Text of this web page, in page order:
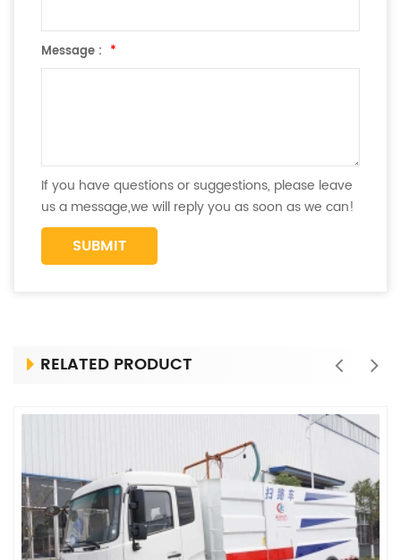
Message : *
If you have questions or suggestions, please leave
us a message,we will reply you as soon as we can!
RELATED PRODUCT